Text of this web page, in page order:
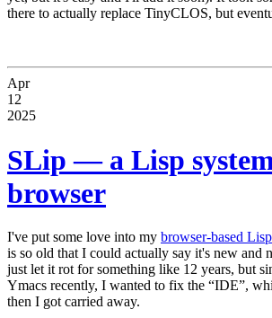
there to actually replace TinyCLOS, but
Apr
12
2025
SLip — a Lisp
browser
I've put some love into my browser-based
is so old that I could actually say it's new and
just let it rot for something like 12 years, but
Ymacs recently, I wanted to fix the “IDE”,
then I got carried away.